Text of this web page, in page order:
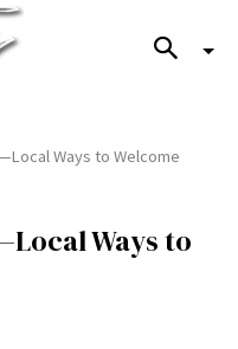
Ways to Welcome
Ways to